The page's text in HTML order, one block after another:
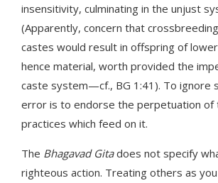
insensitivity, culminating in the unjust
(Apparently, concern that
castes would result in offspring of
hence material, worth provided the
caste system—cf., BG 1:41). To ignore
error is to endorse the perpetuation of
practices which feed on it.
The Bhagavad Gitadoes not specify
righteous action. Treating others as